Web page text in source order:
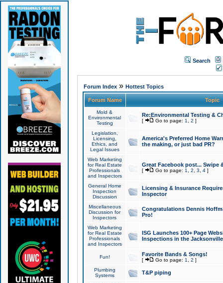
Search
Forum Index» Hottest Topics
Forum Name Topic
Mold &
Environmental
Testing
Re:Environmental Testing &
[ Go to page: 1 2 ]
Legislation,
Licensing,
Ethics, and
Legal Issues
America's Preferred Home
the making, or just bad PR?
Web Marketing
for Real Estate
Professionals
and Inspectors
Great Facebook post... Swipe
[ Go to page: 1 2 3 4]
General Home
Inspection
Discussion
Licensing & Insurance
Inspector
Miscellaneous
Discussion for
Inspectors
Congratulations Dennis
Pro!
Web Marketing
for Real Estate
Professionals
and Inspectors
ISG Launches 100+ Page
Inspections in the Jacksonville
Fun! Favorite Bands & Songs!
[ Go to page: 1 2 ]
Plumbing
Systems
T&P piping